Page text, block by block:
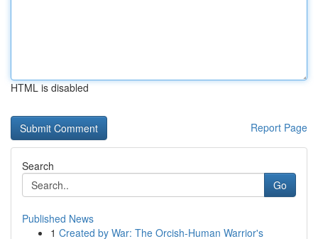
HTML is disabled
Report Page
Search
Go
Published News
1 Created by War: The Orcish-Human Warrior's